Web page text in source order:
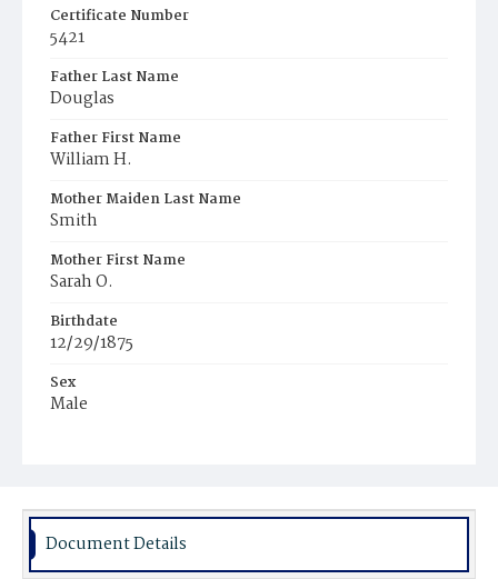
Certificate Number
5421
Father Last Name
Douglas
Father First Name
William H.
Mother Maiden Last Name
Smith
Mother First Name
Sarah O.
Birthdate
12/29/1875
Sex
Male
Document Details